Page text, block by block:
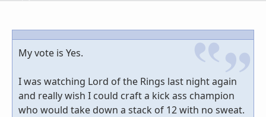
My vote is Yes.
I was watching Lord of the Rings last night again
and really wish I could craft a kick ass champion
who would take down a stack of 12 with no sweat.